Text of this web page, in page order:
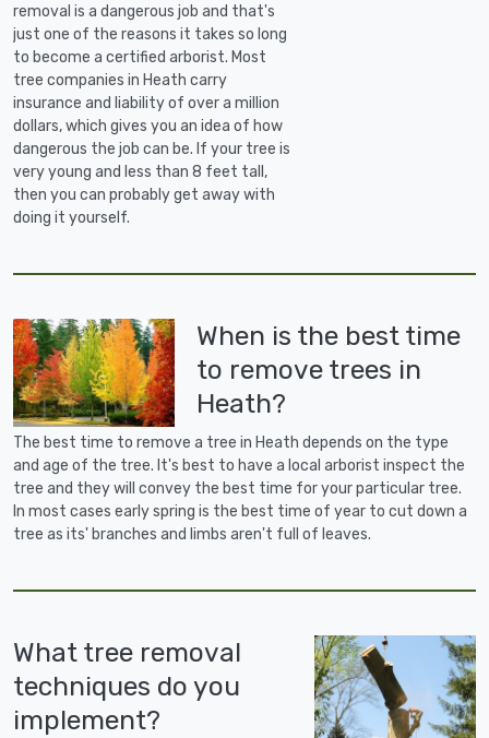
removal is a dangerous job and that's
just one of the reasons it takes so long
to become a certified arborist. Most
tree companies in Heath carry
insurance and liability of over a million
dollars, which gives you an idea of how
dangerous the job can be. If your tree is
very young and less than 8 feet tall,
then you can probably get away with
doing it yourself.
When is the best time
to remove trees in
Heath?
The best time to remove a tree in Heath depends on the type
and age of the tree. It's best to have a local arborist inspect the
tree and they will convey the best time for your particular tree.
In most cases early spring is the best time of year to cut down a
tree as its' branches and limbs aren't full of leaves.
What tree removal
techniques do you
implement?